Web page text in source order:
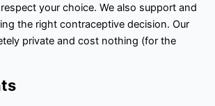
your choice. We also support and
the right contraceptive decision. Our
private and cost nothing (for the